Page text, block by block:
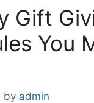
Gift
You
by admin